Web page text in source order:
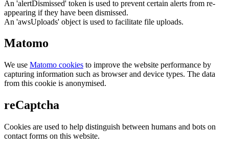
An 'alertDismissed' token is used to prevent certain alerts from re-
appearing if they have been dismissed.
An 'awsUploads' object is used to facilitate file uploads.
Matomo
We use Matomo cookies to improve the website performance by
capturing information such as browser and device types. The data
from this cookie is anonymised.
reCaptcha
Cookies are used to help distinguish between humans and bots on
contact forms on this website.